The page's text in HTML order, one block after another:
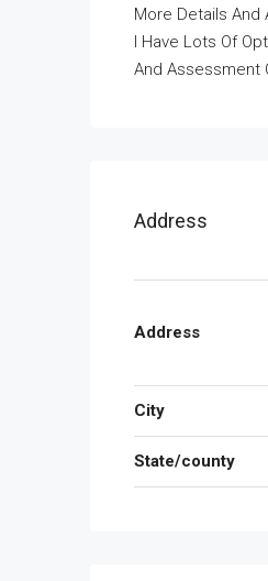
More Details And
I Have Lots Of
And Assessment
Address
Address
City
State/county